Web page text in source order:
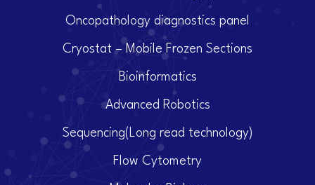
Oncopathology diagnostics panel
Cryostat – Mobile Frozen Sections
Bioinformatics
Advanced Robotics
Sequencing(Long read technology)
Flow Cytometry